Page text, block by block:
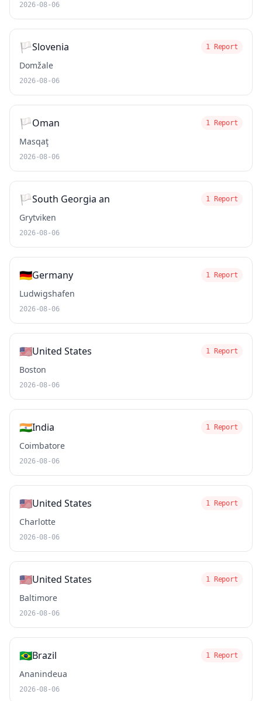
2026-08-06
🏳️Slovenia 1 Report
Domžale
2026-08-06
🏳️Oman 1 Report
Masqaţ
2026-08-06
🏳️South Georgia an 1 Report
Grytviken
2026-08-06
🇩🇪Germany 1 Report
Ludwigshafen
2026-08-06
🇺🇸United States 1 Report
Boston
2026-08-06
🇮🇳India 1 Report
Coimbatore
2026-08-06
🇺🇸United States 1 Report
Charlotte
2026-08-06
🇺🇸United States 1 Report
Baltimore
2026-08-06
🇧🇷Brazil 1 Report
Ananindeua
2026-08-06